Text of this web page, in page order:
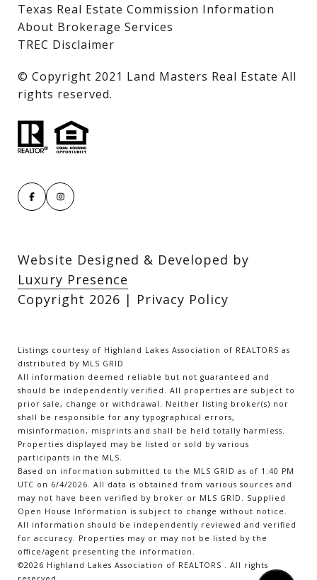
Texas Real Estate Commission Information
About Brokerage Services
TREC Disclaimer
​​​​​​​© Copyright 2021 Land Masters Real Estate All
rights reserved.
Website Designed & Developed by
Luxury Presence
Copyright 2026 | Privacy Policy
Listings courtesy of Highland Lakes Association of REALTORS as
distributed by MLS GRID
All information deemed reliable but not guaranteed and
should be independently verified. All properties are subject to
prior sale, change or withdrawal. Neither listing broker(s) nor
shall be responsible for any typographical errors,
misinformation, misprints and shall be held totally harmless.
Properties displayed may be listed or sold by various
participants in the MLS.
Based on information submitted to the MLS GRID as of 1:40 PM
UTC on 6/4/2026. All data is obtained from various sources and
may not have been verified by broker or MLS GRID. Supplied
Open House Information is subject to change without notice.
All information should be independently reviewed and verified
for accuracy. Properties may or may not be listed by the
office/agent presenting the information.
©2026 Highland Lakes Association of REALTORS . All rights